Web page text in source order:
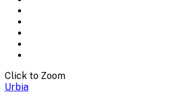
Click to Zoom
Urbia